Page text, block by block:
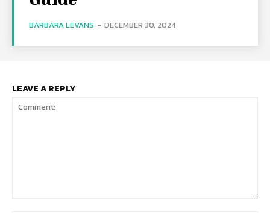
BARBARA LEVANS - DECEMBER 30, 2024
LEAVE A REPLY